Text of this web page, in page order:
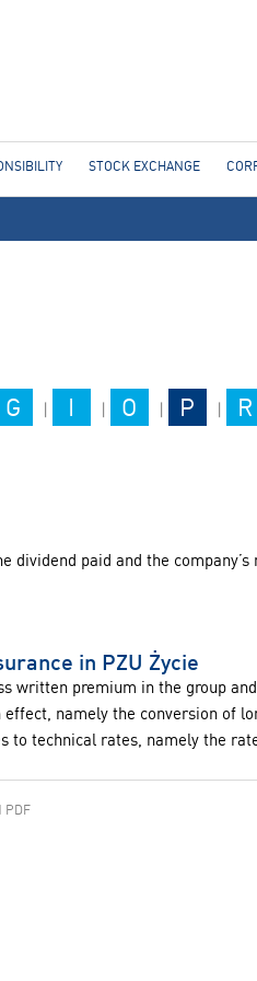
G | I | O | P | R
paid and the
in PZU Życie
written premium in the group
namely the conversion of
to technical rates, namely the
STOCK EXCHANGE
PDF